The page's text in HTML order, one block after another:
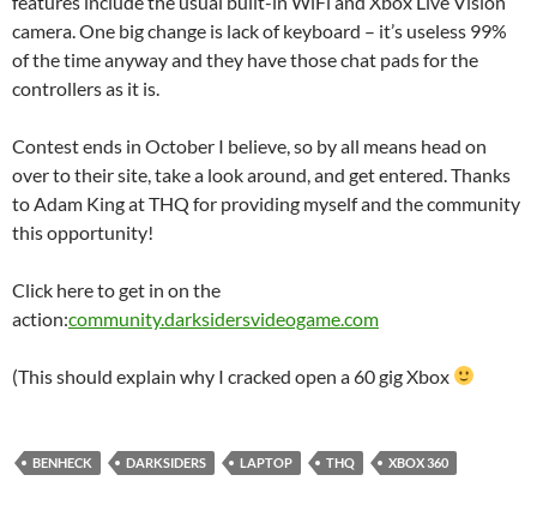
camera. One big change is lack of keyboard – it’s useless 99%
of the time anyway and they have those chat pads for the
controllers as it is.
Contest ends in October I believe, so by all means head on
over to their site, take a look around, and get entered. Thanks
to Adam King at THQ for providing myself and the community
this opportunity!
Click here to get in on the
action:community.darksidersvideogame.com
(This should explain why I cracked open a 60 gig Xbox
BENHECK DARKSIDERS LAPTOP THQ XBOX 360